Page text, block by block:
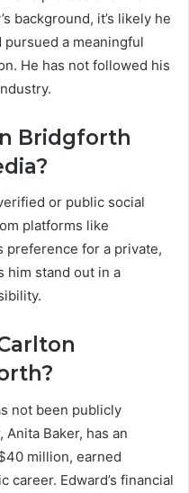
background, it’s likely he
a meaningful
He has not followed his
Bridgforth
or public social
platforms like
preference for a private,
him stand out in a
not been publicly
Baker, has an
million, earned
Edward’s financial